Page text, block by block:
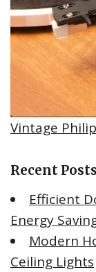
Vintage
Recent Posts
Efficient
Energy
Modern
Ceiling Lights